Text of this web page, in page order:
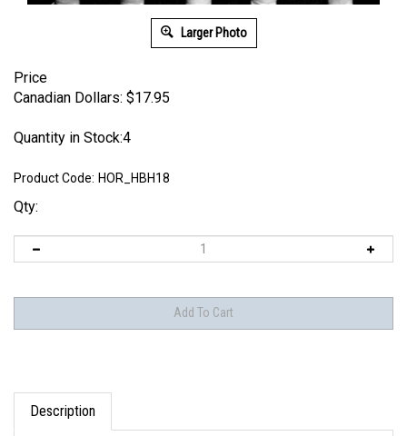
Larger Photo
Price
Canadian Dollars: $17.95
Quantity in Stock:4
Product Code: HOR_HBH18
Qty:
Description